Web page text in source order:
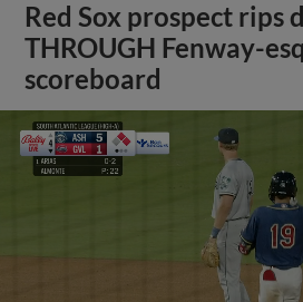
Red Sox prospect rips
THROUGH Fenway-
scoreboard